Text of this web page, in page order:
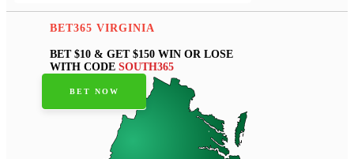
BET365 VIRGINIA
BET $10 & GET $150 WIN OR LOSE
WITH CODE SOUTH365
BET NOW